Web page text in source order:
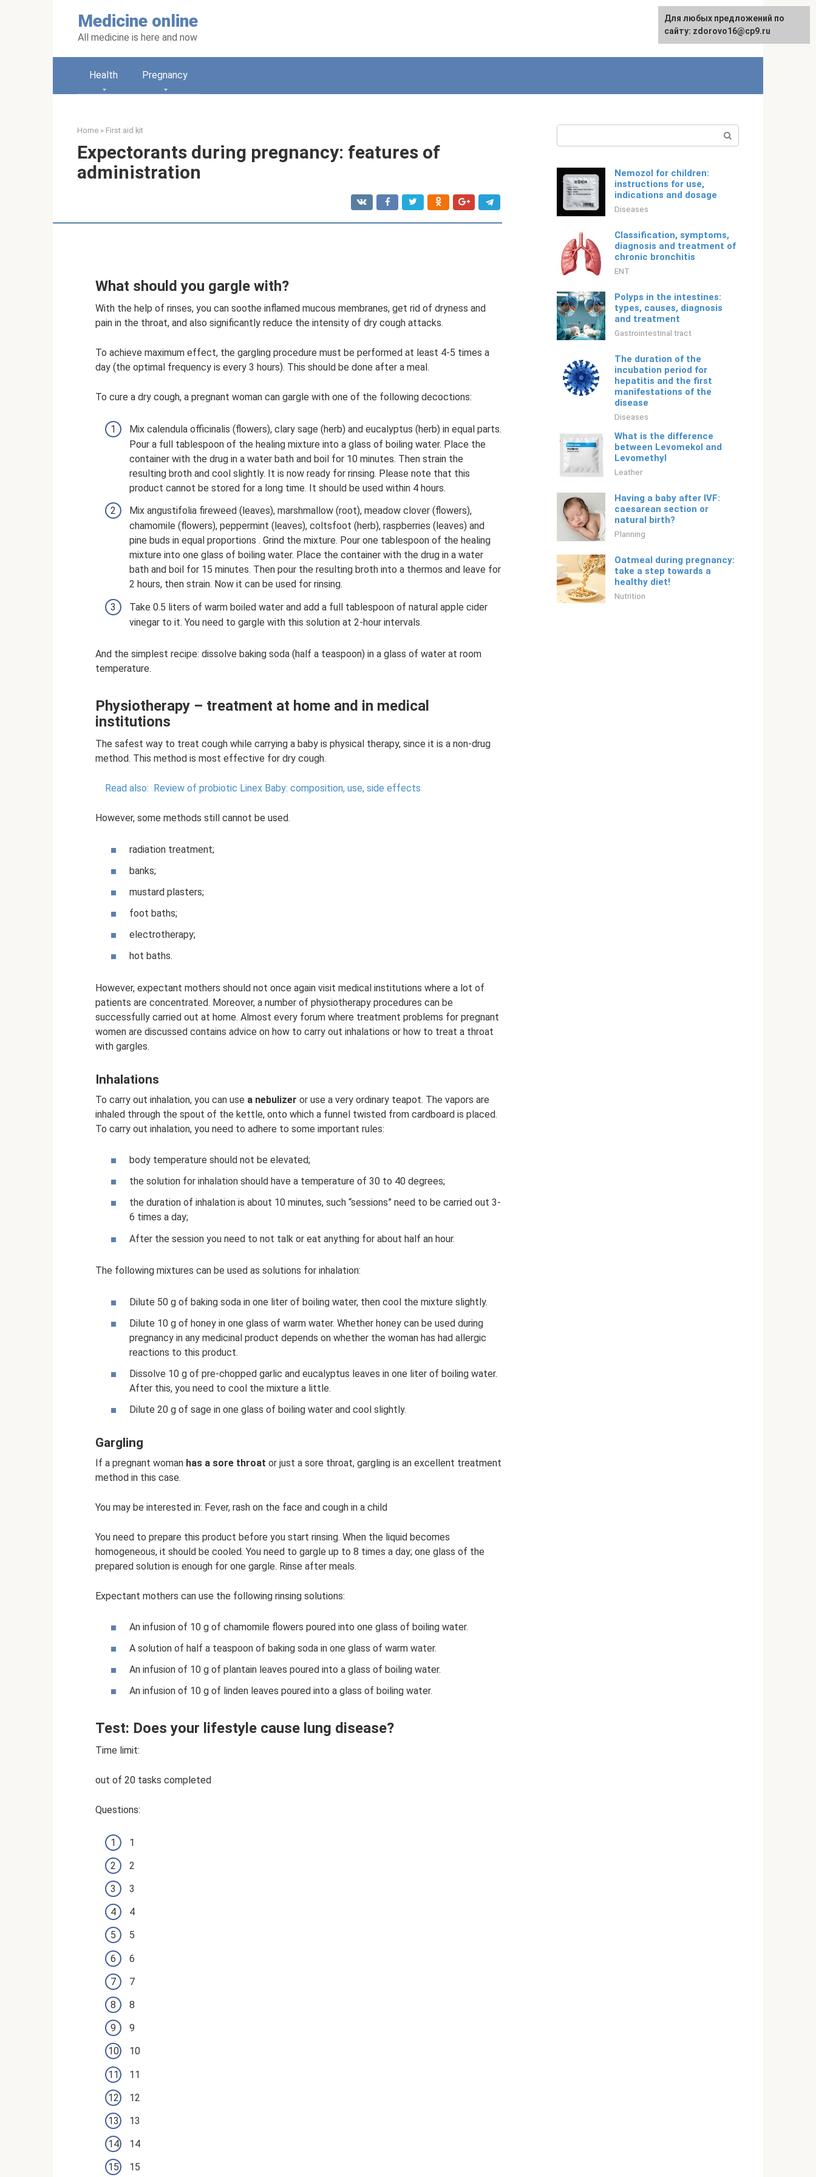
Medicine online
All medicine is here and now
Русский
Health Pregnancy
Home » First aid kit
Expectorants during pregnancy: features of
administration
What should you gargle with?
With the help of rinses, you can soothe inflamed mucous membranes, get rid of dryness and
pain in the throat, and also significantly reduce the intensity of dry cough attacks.
To achieve maximum effect, the gargling procedure must be performed at least 4-5 times a
day (the optimal frequency is every 3 hours). This should be done after a meal.
To cure a dry cough, a pregnant woman can gargle with one of the following decoctions:
Mix calendula officinalis (flowers), clary sage (herb) and eucalyptus (herb) in equal parts.
Pour a full tablespoon of the healing mixture into a glass of boiling water. Place the
container with the drug in a water bath and boil for 10 minutes. Then strain the
resulting broth and cool slightly. It is now ready for rinsing. Please note that this
product cannot be stored for a long time. It should be used within 4 hours.
Mix angustifolia fireweed (leaves), marshmallow (root), meadow clover (flowers),
chamomile (flowers), peppermint (leaves), coltsfoot (herb), raspberries (leaves) and
pine buds in equal proportions . Grind the mixture. Pour one tablespoon of the healing
mixture into one glass of boiling water. Place the container with the drug in a water
bath and boil for 15 minutes. Then pour the resulting broth into a thermos and leave for
2 hours, then strain. Now it can be used for rinsing.
Take 0.5 liters of warm boiled water and add a full tablespoon of natural apple cider
vinegar to it. You need to gargle with this solution at 2-hour intervals.
And the simplest recipe: dissolve baking soda (half a teaspoon) in a glass of water at room
temperature.
Physiotherapy – treatment at home and in medical
institutions
The safest way to treat cough while carrying a baby is physical therapy, since it is a non-drug
method. This method is most effective for dry cough.
Read also: Review of probiotic Linex Baby: composition, use, side effects
However, some methods still cannot be used.
radiation treatment;
banks;
mustard plasters;
foot baths;
electrotherapy;
hot baths.
However, expectant mothers should not once again visit medical institutions where a lot of
patients are concentrated. Moreover, a number of physiotherapy procedures can be
successfully carried out at home. Almost every forum where treatment problems for pregnant
women are discussed contains advice on how to carry out inhalations or how to treat a throat
with gargles.
Inhalations
To carry out inhalation, you can use a nebulizer or use a very ordinary teapot. The vapors are
inhaled through the spout of the kettle, onto which a funnel twisted from cardboard is placed.
To carry out inhalation, you need to adhere to some important rules:
body temperature should not be elevated;
the solution for inhalation should have a temperature of 30 to 40 degrees;
the duration of inhalation is about 10 minutes, such “sessions” need to be carried out 3-
6 times a day;
After the session you need to not talk or eat anything for about half an hour.
The following mixtures can be used as solutions for inhalation:
Dilute 50 g of baking soda in one liter of boiling water, then cool the mixture slightly.
Dilute 10 g of honey in one glass of warm water. Whether honey can be used during
pregnancy in any medicinal product depends on whether the woman has had allergic
reactions to this product.
Dissolve 10 g of pre-chopped garlic and eucalyptus leaves in one liter of boiling water.
After this, you need to cool the mixture a little.
Dilute 20 g of sage in one glass of boiling water and cool slightly.
Gargling
If a pregnant woman has a sore throat or just a sore throat, gargling is an excellent treatment
method in this case.
You may be interested in: Fever, rash on the face and cough in a child
You need to prepare this product before you start rinsing. When the liquid becomes
homogeneous, it should be cooled. You need to gargle up to 8 times a day; one glass of the
prepared solution is enough for one gargle. Rinse after meals.
Expectant mothers can use the following rinsing solutions:
An infusion of 10 g of chamomile flowers poured into one glass of boiling water.
A solution of half a teaspoon of baking soda in one glass of warm water.
An infusion of 10 g of plantain leaves poured into a glass of boiling water.
An infusion of 10 g of linden leaves poured into a glass of boiling water.
Test: Does your lifestyle cause lung disease?
Time limit:
out of 20 tasks completed
Questions:
1
2
3
4
5
6
7
8
9
10
11
12
13
14
15
Nemozol for children:
instructions for use,
indications and dosage
Diseases
Classification, symptoms,
diagnosis and treatment of
chronic bronchitis
ENT
Polyps in the intestines:
types, causes, diagnosis
and treatment
Gastrointestinal tract
The duration of the
incubation period for
hepatitis and the first
manifestations of the
disease
Diseases
What is the difference
between Levomekol and
Levomethyl
Leather
Having a baby after IVF:
caesarean section or
natural birth?
Planning
Oatmeal during pregnancy:
take a step towards a
healthy diet!
Nutrition
For any suggestions regarding
the site:[email protected]
Для любых предложений по
сайту: zdorovo16@cp9.ru